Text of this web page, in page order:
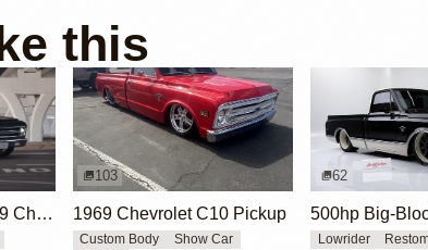
this
LT1 V8-Powered 1969 Chevrolet C10
103
1969 Chevrolet C10 Pickup
Custom Body
Show Car
62
Lowrider